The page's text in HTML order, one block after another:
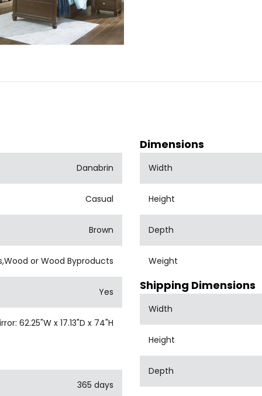
Danabrin
Casual
Brown
or Wood Byproducts
Yes
62.25"W x 17.13"D x 74"H
Dimensions
Width
Height
Depth
Weight
Shipping Dimensions
Width
Height
Depth
365 days